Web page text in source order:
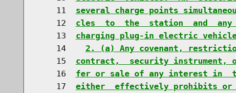
    11
several charge points
    12
cles  to  the  station  and  any
    13
charging plug-in electric
    14
2. (a) Any covenant,
    15
contract,  security instrument,
    16
fer or sale of any interest in
    17
either  effectively prohibits or